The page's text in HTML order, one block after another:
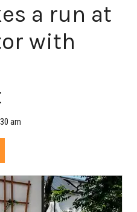
a run at
with
am